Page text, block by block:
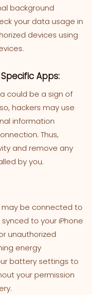
background
your data usage in
devices using
Apps:
could be a sign of
hackers may use
information
Thus,
and remove any
by you.
may be connected to
to your iPhone
unauthorized
energy
battery settings to
your permission